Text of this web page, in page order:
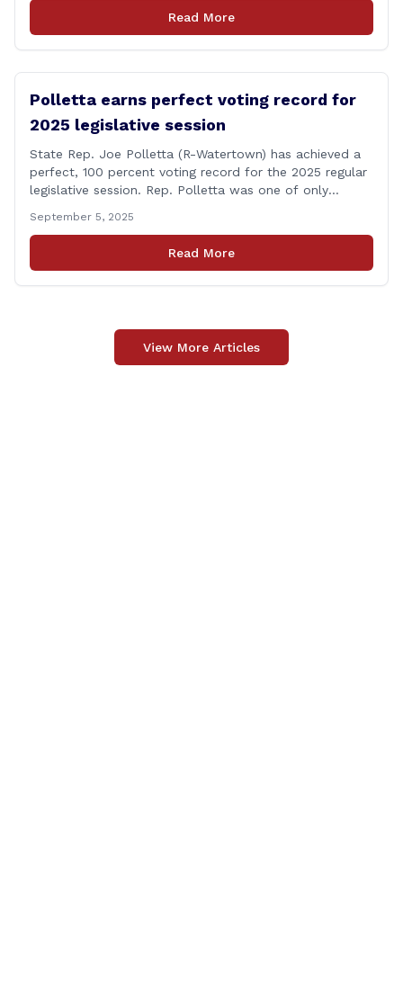
fund to purchase a stake in the WNBA&#8217;s
Connecticut Sun basketball franchise. &#8220;Any use
Read More
Polletta earns perfect voting record for
2025 legislative session
State Rep. Joe Polletta (R-Watertown) has achieved a
perfect, 100 percent voting record for the 2025 regular
legislative session. Rep. Polletta was one of only
vote on all matters that came before the State House
of Representatives during the 2025 regularly scheduled
legislative session. “Representing the people of
September 5, 2025
Read More
View More Articles